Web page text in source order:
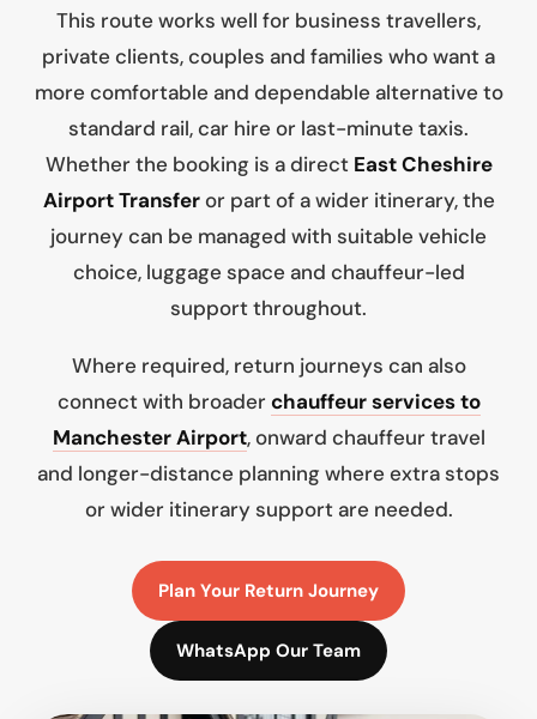
This route works well for business travellers,
private clients, couples and families who want a
more comfortable and dependable alternative to
standard rail, car hire or last-minute taxis.
Whether the booking is a direct East Cheshire
Airport Transferor part of a wider itinerary, the
journey can be managed with suitable vehicle
choice, luggage space and chauffeur-led
support throughout.
Where required, return journeys can also
connect with broader chauffeur services to
Manchester Airport, onward chauffeur travel
and longer-distance planning where extra stops
or wider itinerary support are needed.
Plan Your Return Journey
WhatsApp Our Team